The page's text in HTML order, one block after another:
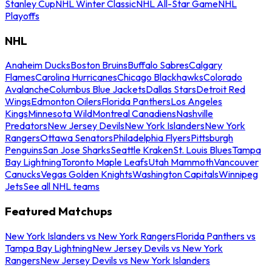
Stanley CupNHL Winter ClassicNHL All-Star GameNHL
Playoffs
NHL
Anaheim DucksBoston BruinsBuffalo SabresCalgary
FlamesCarolina HurricanesChicago BlackhawksColorado
AvalancheColumbus Blue JacketsDallas StarsDetroit Red
WingsEdmonton OilersFlorida PanthersLos Angeles
KingsMinnesota WildMontreal CanadiensNashville
PredatorsNew Jersey DevilsNew York IslandersNew York
RangersOttawa SenatorsPhiladelphia FlyersPittsburgh
PenguinsSan Jose SharksSeattle KrakenSt. Louis BluesTampa
Bay LightningToronto Maple LeafsUtah MammothVancouver
CanucksVegas Golden KnightsWashington CapitalsWinnipeg
JetsSee all NHL teams
Featured Matchups
New York Islanders vs New York RangersFlorida Panthers vs
Tampa Bay LightningNew Jersey Devils vs New York
RangersNew Jersey Devils vs New York Islanders